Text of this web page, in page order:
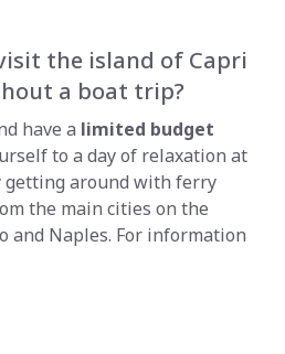
the island of Capri
a boat trip?
have a limited budget
to a day of relaxation at
getting around with ferry
the main cities on the
and Naples. For information